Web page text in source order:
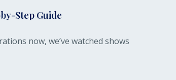
Step Guide
now, we’ve watched shows